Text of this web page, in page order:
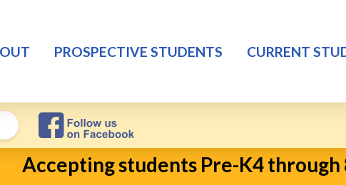
PROSPECTIVE STUDENTS CURRENT
Accepting students Pre-K4